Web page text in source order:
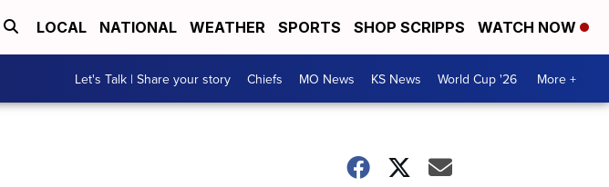
LOCAL NATIONAL WEATHER SPORTS SHOP SCRIPPS WATCH NOW
Let's Talk | Share your story Chiefs MO News KS News World Cup '26 More +